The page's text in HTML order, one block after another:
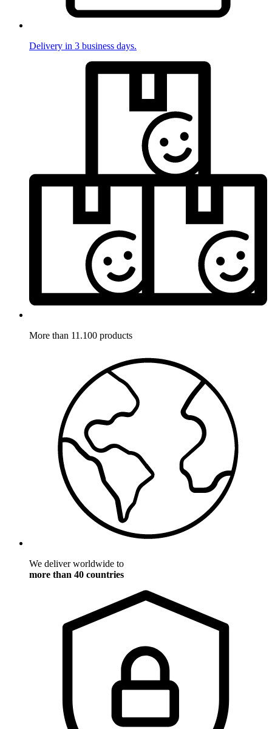
Delivery in 3 business days.
More than 11.100 products
We deliver worldwide to
more than 40 countries